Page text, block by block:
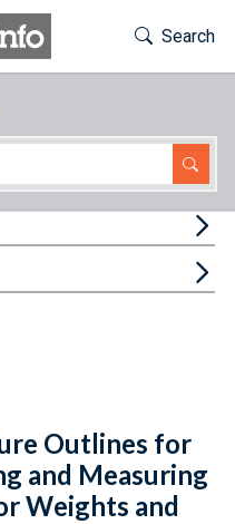
Toggle
Search
Outlines for
and Measuring
Weights and